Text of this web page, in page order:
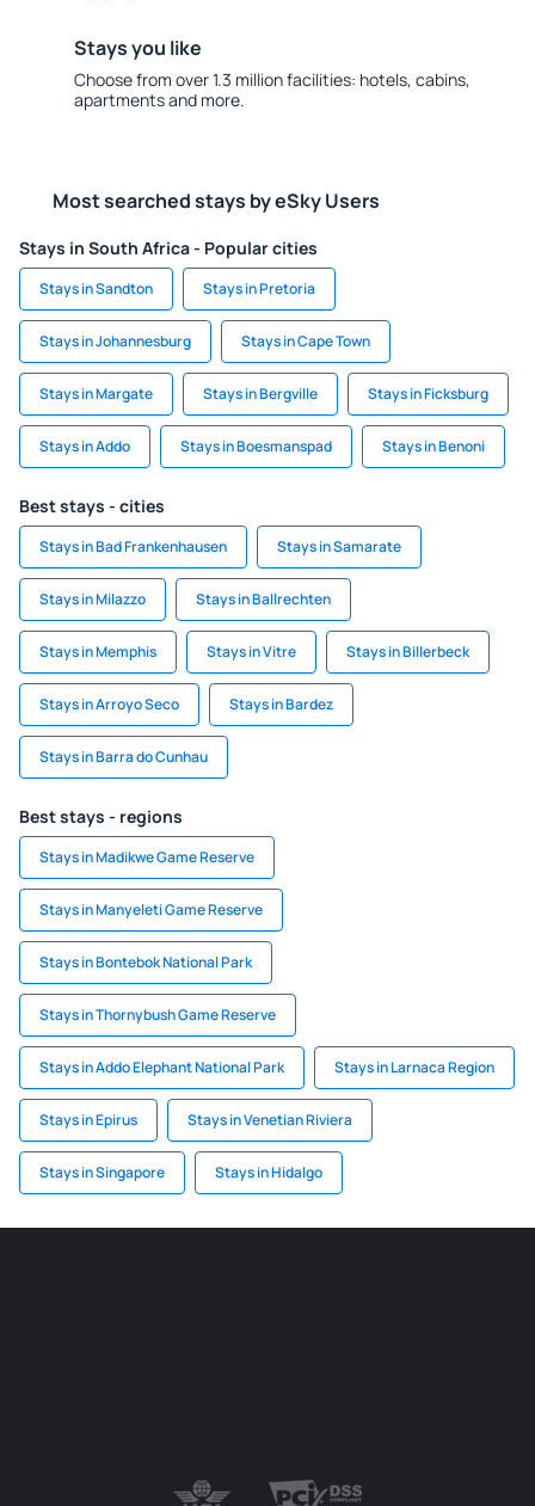
Stays you like
Choose from over 1.3 million facilities: hotels, cabins,
apartments and more.
Most searched stays by eSky Users
Stays in South Africa - Popular cities
Stays in Sandton Stays in Pretoria
Stays in Johannesburg Stays in Cape Town
Stays in Margate Stays in Bergville Stays in Ficksburg
Stays in Addo Stays in Boesmanspad Stays in Benoni
Best stays - cities
Stays in Bad Frankenhausen Stays in Samarate
Stays in Milazzo Stays in Ballrechten
Stays in Memphis Stays in Vitre Stays in Billerbeck
Stays in Arroyo Seco Stays in Bardez
Stays in Barra do Cunhau
Best stays - regions
Stays in Madikwe Game Reserve
Stays in Manyeleti Game Reserve
Stays in Bontebok National Park
Stays in Thornybush Game Reserve
Stays in Addo Elephant National Park Stays in Larnaca Region
Stays in Epirus Stays in Venetian Riviera
Stays in Singapore Stays in Hidalgo